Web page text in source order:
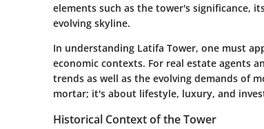
elements such as the tower's significance,
evolving skyline.
In understanding Latifa Tower, one must
economic contexts. For real estate agents
trends as well as the evolving demands of
mortar; it's about lifestyle, luxury, and
Historical Context of the Tower